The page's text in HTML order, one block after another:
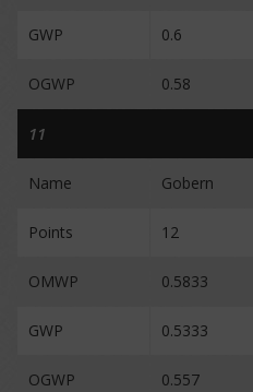
GWP 0.6
OGWP 0.58
11
Name Gobern
Points 12
OMWP 0.5833
GWP 0.5333
OGWP 0.557